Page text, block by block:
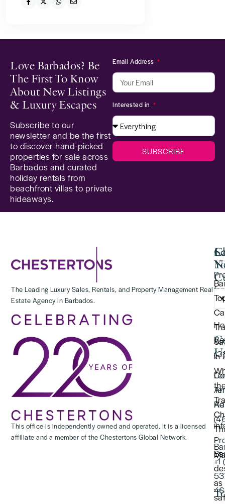
Love Barbados? Be
The First To Know
About New Listings
& Luxury Escapes
Subscribe to our
newsletter and be the first
to discover hand-picked
properties for sale across
Barbados and curated
holiday rentals from
beachfront villas to private
hideaways.
Email Address
Interested in
SUBSCRIBE
The Leading Luxury Sales, Rentals, and Property Management Real
Estate Agency in Barbados.
This office is independently owned and operated. It is a licensed
affiliate and a member of the Chestertons Global Network.
An
in